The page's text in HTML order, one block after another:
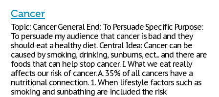
Cancer
Topic: Cancer General End: To Persuade Specific Purpose:
To persuade my audience that cancer is bad and they
should eat a healthy diet. Central Idea: Cancer can be
caused by smoking, drinking, sunburns, ect... and there are
foods that can help stop cancer. I. What we eat really
affects our risk of cancer. A. 35% of all cancers have a
nutritional connection. 1. When lifestyle factors such as
smoking and sunbathing are included the risk